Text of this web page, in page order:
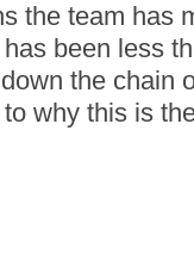
the team has
been less
the chain
why this is